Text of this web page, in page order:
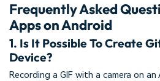
Frequently Asked
Apps on Android
1. Is It Possible To Create
Device?
Recording a GIF with a camera on